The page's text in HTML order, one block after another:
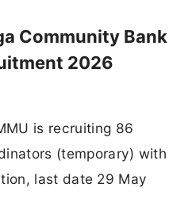
Community Bank
2026
is recruiting 86
(temporary) with
last date 29 May